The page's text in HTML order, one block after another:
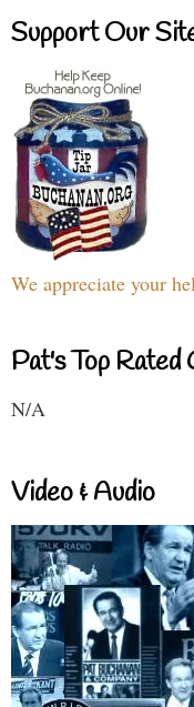
Support Our
We appreciate your
Pat's Top
N/A
Video & Audio